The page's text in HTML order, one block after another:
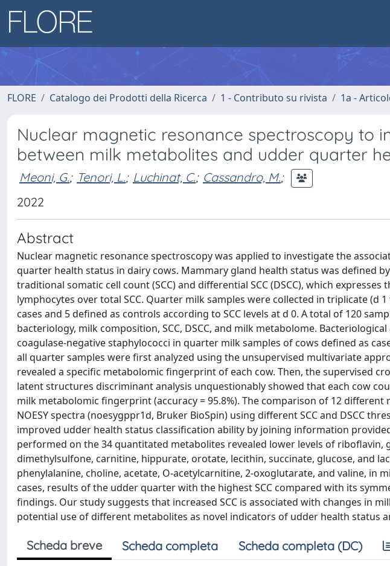
FLORE Catalogo dei Prodotti della Ricerca 1 - Contributo su rivista 1a -
Nuclear magnetic resonance spectroscopy to
between milk metabolites and udder quarter
Meoni, G.; Tenori, L.; Luchinat, C.; Cassandro, M.;
2022
Abstract
Nuclear magnetic resonance spectroscopy was applied to investigate the
quarter health status in dairy cows. Mammary gland health status was defined
traditional somatic cell count (SCC) and differential SCC (DSCC), which
lymphocytes over total SCC. Quarter milk samples were collected in triplicate (d
cases and 5 defined as controls according to SCC levels at d 0. A total of 120
bacteriology, milk composition, SCC, DSCC, and milk metabolome.
coagulase-negative staphylococci in quarter milk samples of cows defined as
all quarter samples were first analyzed using the unsupervised multivariate
revealed a specific metabolomic fingerprint of each cow. Then, the supervised
latent structures discriminant analysis unquestionably showed that each cow
milk metabolomic fingerprint (accuracy = 95.8%). The comparison of 12
NOESY spectra (noesygppr1d, Bruker BioSpin) using different SCC and DSCC
improved udder health status classification ability by joining information provided
performed on the 34 quantitated metabolites revealed lower levels of riboflavin,
dimethylsulfone, carnitine, hippurate, orotate, lecithin, succinate, glucose, and
phenylalanine, choline, acetate, O-acetylcarnitine, 2-oxoglutarate, and valine, in
cases, results of the udder quarter with the highest SCC compared with its
findings. Our study suggests that increased SCC is associated with changes in
potential use of different metabolites as novel indicators of udder health status
Scheda breve Scheda completa Scheda completa (DC)